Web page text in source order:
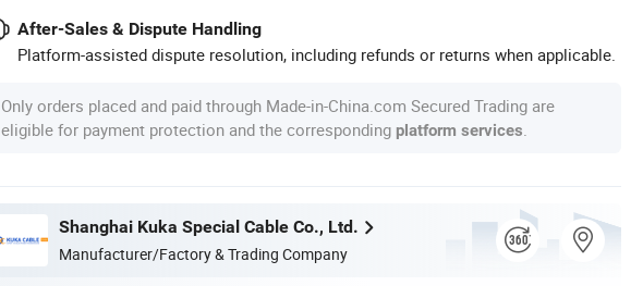
After-Sales & Dispute Handling
Platform-assisted dispute resolution, including refunds or returns when applicable.
Only orders placed and paid through Made-in-China.com Secured Trading are
eligible for payment protection and the corresponding platform services
Shanghai Kuka Special Cable Co., Ltd.
Manufacturer/Factory & Trading Company